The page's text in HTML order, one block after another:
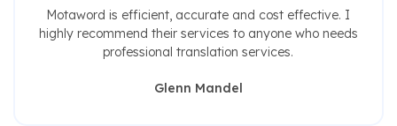
Motaword is efficient, accurate and cost effective. I
highly recommend their services to anyone who needs
professional translation services.
Glenn Mandel